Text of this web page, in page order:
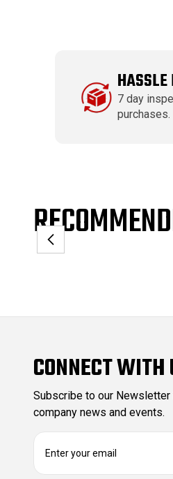
HASSLE
7 day
purchases.
CONNECT WITH
Subscribe to our
company news and events.
E